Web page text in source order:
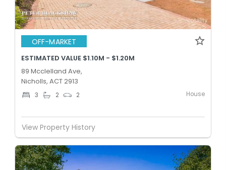
OFF-MARKET
ESTIMATED VALUE $1.10M - $1.20M
89 Mcclelland Ave,
Nicholls, ACT 2913
3 2 2 House
View Property History